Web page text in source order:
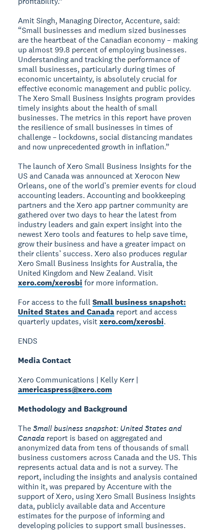
Amit Singh, Managing Director, Accenture, said:
“Small businesses and medium sized businesses
are the heartbeat of the Canadian economy – making
up almost 99.8 percent of employing businesses.
Understanding and tracking the performance of
small businesses, particularly during times of
economic uncertainty, is absolutely crucial for
effective economic management and public policy.
The Xero Small Business Insights program provides
timely insights about the health of small
businesses. The metrics in this report have proven
the resilience of small businesses in times of
challenge – lockdowns, social distancing mandates
and now unprecedented growth in inflation.”
The launch of Xero Small Business Insights for the
US and Canada was announced at Xerocon New
Orleans, one of the world’s premier events for cloud
accounting leaders. Accounting and bookkeeping
partners and the Xero app partner community are
gathered over two days to hear the latest from
industry leaders and gain expert insight into the
newest Xero tools and features to help save time,
grow their business and have a greater impact on
their clients’ success. Xero also produces regular
Xero Small Business Insights for Australia, the
United Kingdom and New Zealand. Visit
xero.com/xerosbi for more information.
For access to the fullSmall business snapshot:
United States and Canada report and access
quarterly updates, visitxero.com/xerosbi.
ENDS
Media Contact
Xero Communications | Kelly Kerr |
americaspress@xero.com
Methodology and Background
TheSmall business snapshot: United States and
Canada report is based on aggregated and
anonymized data from tens of thousands of small
business customers across Canada and the US. This
represents actual data and is not a survey. The
report, including the insights and analysis contained
within it, was prepared by Accenture with the
support of Xero, using Xero Small Business Insights
data, publicly available data and Accenture
estimates for the purpose of informing and
developing policies to support small businesses.